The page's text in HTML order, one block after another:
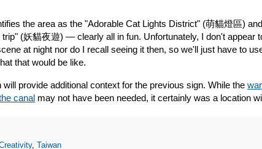
the area as the "Adorable Cat Lights District" (萌貓燈區)
(妖貓夜遊) — clearly all in fun. Unfortunately, I don't appear
at night nor do I recall seeing it then, so we'll just have to
that would be like.
provide additional context for the previous sign. While the
canal may not have been needed, it certainly was a location
, Taiwan